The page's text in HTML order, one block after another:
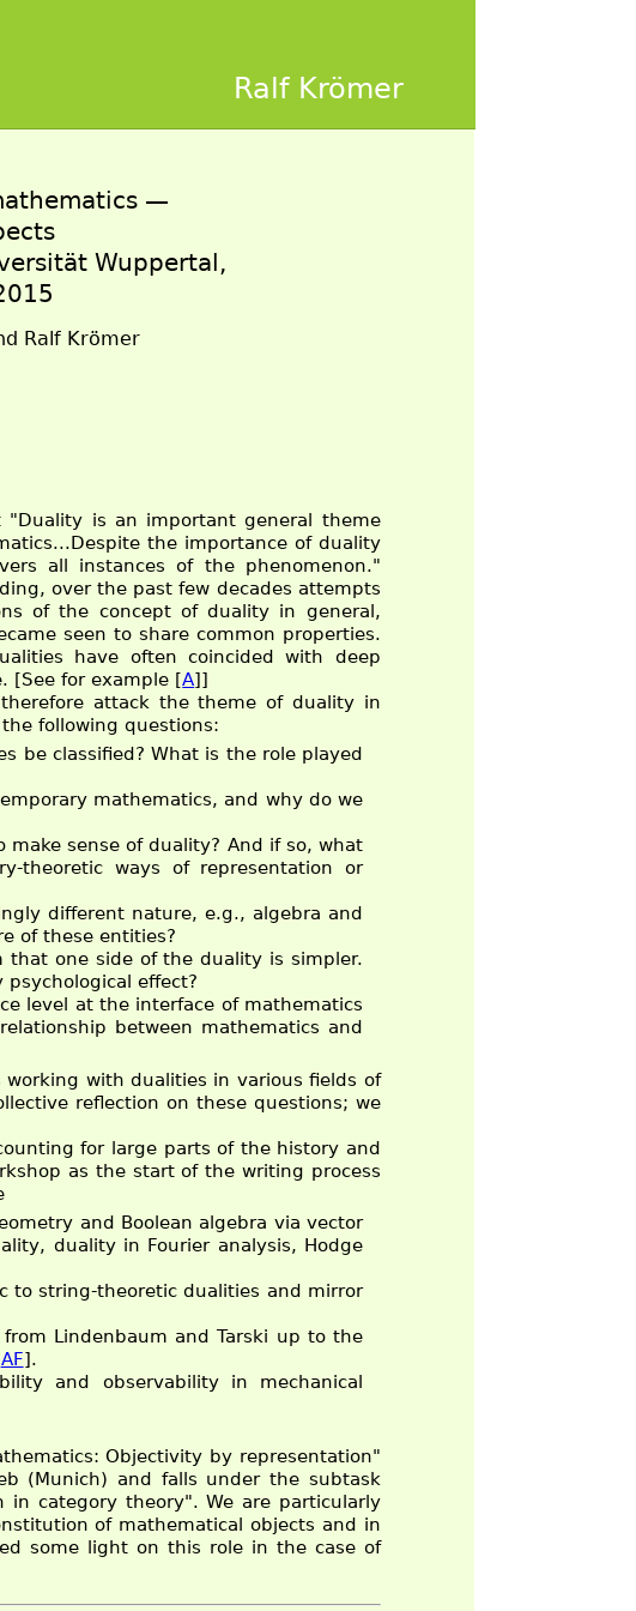
Ralf Krömer
—
Wuppertal,
Ralf Krömer
"Duality is an important general theme
the importance of duality
all instances of the phenomenon."
over the past few decades attempts
of the concept of duality in general,
seen to share common properties.
have often coincided with deep
[See for example [A]]
attack the theme of duality in
following questions:
be classified? What is the role played
mathematics, and why do we
sense of duality? And if so, what
theoretic ways of representation or
different nature, e.g., algebra and
of these entities?
that one side of the duality is simpler.
effect?
level at the interface of mathematics
between mathematics and
with dualities in various fields of
reflection on these questions; we
for large parts of the history and
as the start of the writing process
and Boolean algebra via vector
duality in Fourier analysis, Hodge
to string-theoretic dualities and mirror
Lindenbaum and Tarski up to the
AF].
and observability in mechanical
Objectivity by representation"
(Munich) and falls under the subtask
in category theory". We are particularly
of mathematical objects and in
some light on this role in the case of